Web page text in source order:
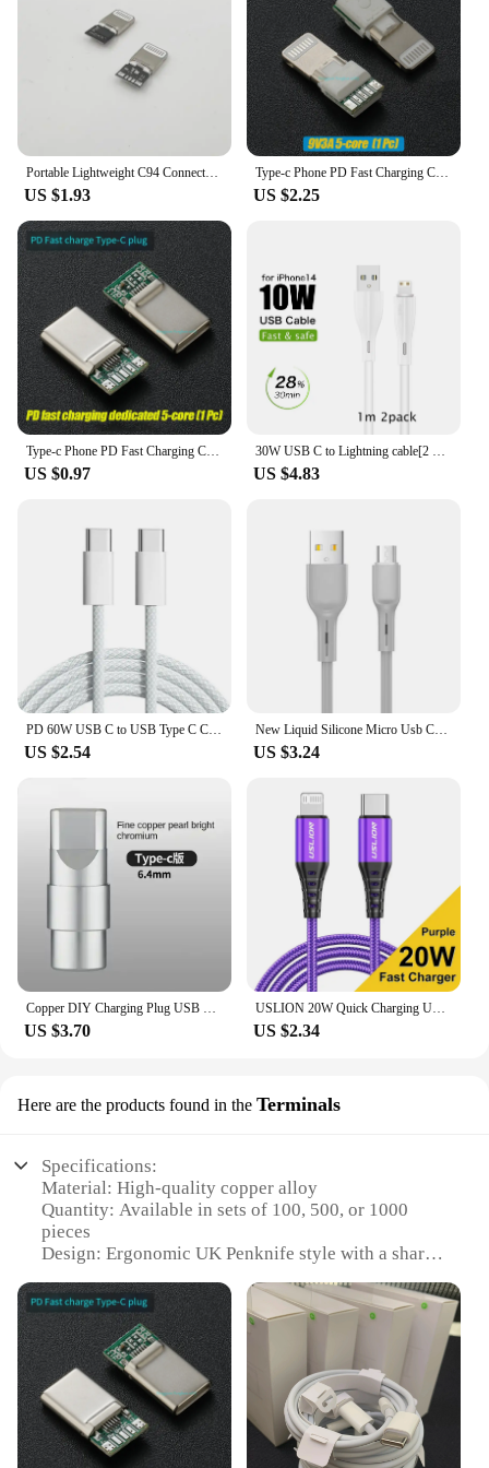
US $1.93
Type-c Phone PD Fast Charging Chip USB Plug C94 Full Protocol C89/C100 C65/C66 Phone DIY Data Cable Chip
US $2.25
US $0.97 US $4.83
US $2.54
New Liquid Silicone Micro Usb Cable 6s 7P Lengthen P30 S10 Android Fast Charge For Tipo C Xiaomi USB Consumer Electronics
US $3.24
US $3.70
USLION 20W Quick Charging USB Cable For iPhone Cables 11 12 13 14 Pro XR X XS Max 8 Plus SE iPad Mobile Phone Charger Data Cord
US $2.34
Here are the products found in the Terminals
Specifications:
Material: High-quality copper alloy
Quantity: Available in sets of 100, 500, or 1000
pieces
Design: Ergonomic UK Penknife style with a sharp,
Usage: Ideal for electrical and automotive
applications
Performance: Excellent conductivity and corrosion
resistance
Compatibility: Compatible with a wide range of
vendors and suppliers
Features: